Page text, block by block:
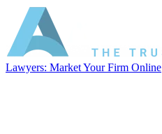
Lawyers: Market Your Firm Online